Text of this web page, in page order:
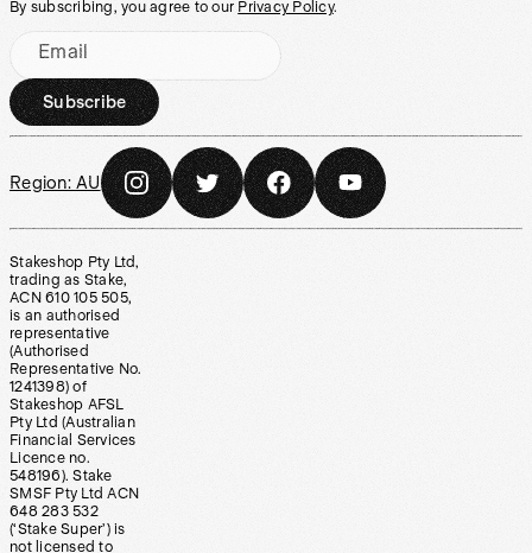
By subscribing, you agree to our Privacy Policy.
Email
Subscribe
Region: AU
Stakeshop Pty Ltd,
trading as Stake,
ACN 610 105 505,
is an authorised
representative
(Authorised
Representative No.
1241398) of
Stakeshop AFSL
Pty Ltd (Australian
Financial Services
Licence no.
548196). Stake
SMSF Pty Ltd ACN
648 283 532
(‘Stake Super’) is
not licensed to